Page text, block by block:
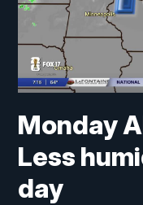
Monday
Less
day